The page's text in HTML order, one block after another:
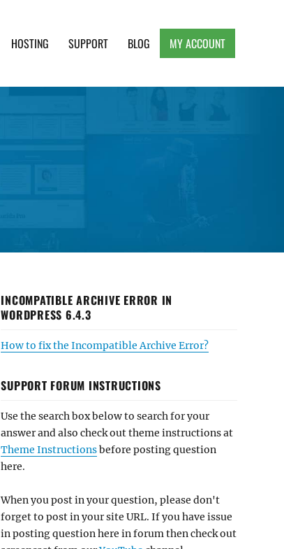
HOSTING SUPPORT BLOG MY ACCOUNT
INCOMPATIBLE ARCHIVE ERROR IN
WORDPRESS 6.4.3
How to fix the Incompatible Archive Error?
SUPPORT FORUM INSTRUCTIONS
Use the search box below to search for your
answer and also check out theme instructions at
Theme Instructionsbefore posting question
here.
When you post in your question, please don't
forget to post in your site URL. If you have issue
in posting question here in forum then check out